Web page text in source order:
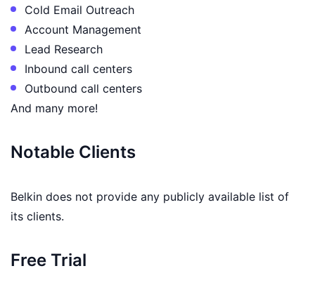
Cold Email Outreach
Account Management
Lead Research
Inbound call centers
Outbound call centers
And many more!
Notable Clients
Belkin does not provide any publicly available list of
its clients.
Free Trial